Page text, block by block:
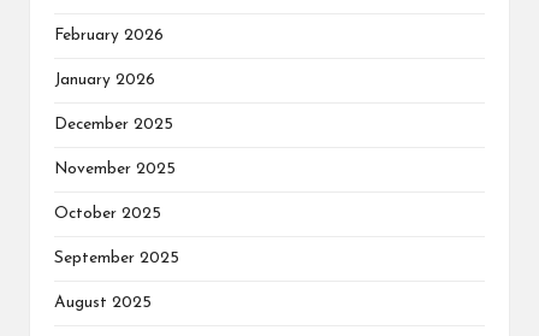
February 2026
January 2026
December 2025
November 2025
October 2025
September 2025
August 2025